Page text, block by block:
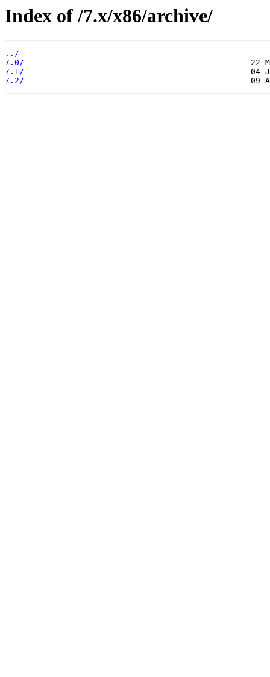
Index of /7.x/x86/archive/
../
7.0/
7.1/
7.2/